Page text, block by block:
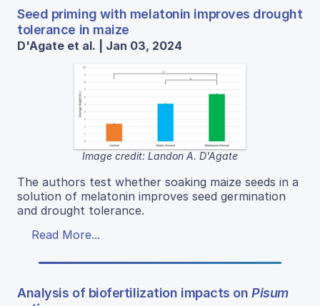
Seed priming with melatonin improves drought
tolerance in maize
D'Agate et al. | Jan 03, 2024
Image credit: Landon A. D'Agate
The authors test whether soaking maize seeds in a
solution of melatonin improves seed germination
and drought tolerance.
Read More...
Analysis of biofertilization impacts on Pisum